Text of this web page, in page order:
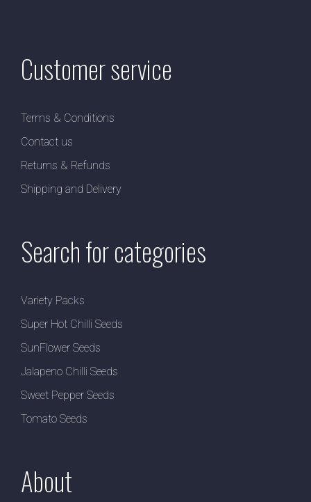
Customer service
Terms & Conditions
Contact us
Returns & Refunds
Shipping and Delivery
Search for categories
Variety Packs
Super Hot Chilli Seeds
SunFlower Seeds
Jalapeno Chilli Seeds
Sweet Pepper Seeds
Tomato Seeds
About